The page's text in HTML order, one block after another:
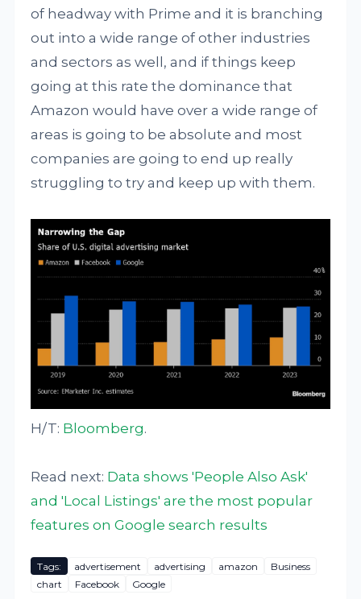
of headway with Prime and it is branching
out into a wide range of other industries
and sectors as well, and if things keep
going at this rate the dominance that
Amazon would have over a wide range of
areas is going to be absolute and most
companies are going to end up really
struggling to try and keep up with them.
H/T: Bloomberg.
Read next: Data shows 'People Also Ask'
and 'Local Listings' are the most popular
features on Google search results
Tags: advertisement advertising amazon
Business
chart
Facebook Google